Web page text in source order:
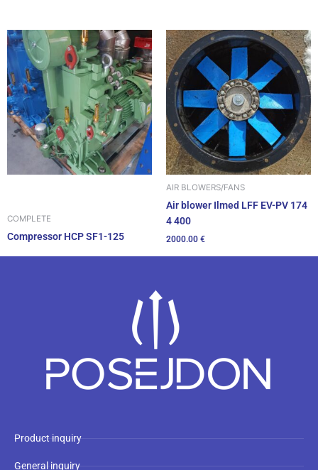
COMPLETE
Compressor HCP SF1-125
AIR BLOWERS/FANS
Air blower Ilmed LFF EV-PV 174
4 400
2000.00 €
Product inquiry
General inquiry